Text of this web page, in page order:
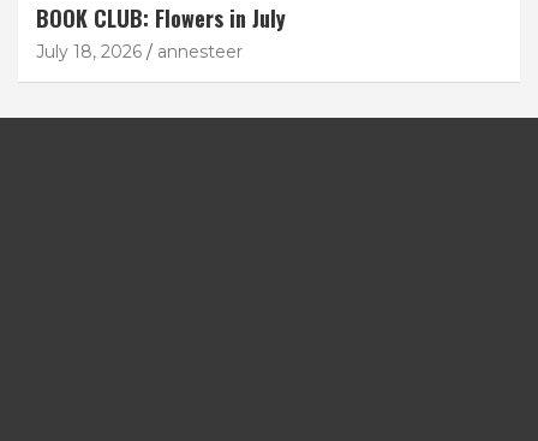
BOOK CLUB: Flowers in July
July 18, 2026 annesteer